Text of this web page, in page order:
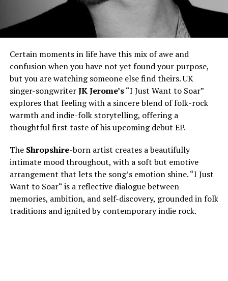
Certain moments in life have this mix of awe and
confusion when you have not yet found your purpose,
but you are watching someone else find theirs. UK
singer-songwriterJK Jerome’s“I Just Want to Soar”
explores that feeling with a sincere blend of folk-rock
warmth and indie-folk storytelling, offering a
thoughtful first taste of his upcoming debut EP.
The Shropshire-born artist creates a beautifully
intimate mood throughout, with a soft but emotive
arrangement that lets the song’s emotion shine. “I Just
Want to Soar“is a reflective dialogue between
memories, ambition, and self-discovery, grounded in folk
traditions and ignited by contemporary indie rock.